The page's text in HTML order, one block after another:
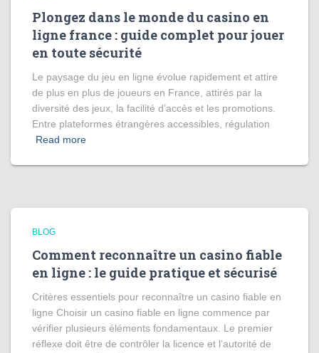
Plongez dans le monde du casino en
ligne france : guide complet pour jouer
en toute sécurité
Le paysage du jeu en ligne évolue rapidement et attire
de plus en plus de joueurs en France, attirés par la
diversité des jeux, la facilité d’accès et les promotions.
Entre plateformes étrangères accessibles, régulation
Read more
BLOG
Comment reconnaître un casino fiable
en ligne : le guide pratique et sécurisé
Critères essentiels pour reconnaître un casino fiable en
ligne Choisir un casino fiable en ligne commence par
vérifier plusieurs éléments fondamentaux. Le premier
réflexe doit être de contrôler la licence et l’autorité de